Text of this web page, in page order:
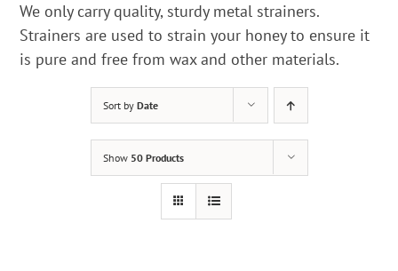
We only carry quality, sturdy metal strainers.
Strainers are used to strain your honey to ensure it
is pure and free from wax and other materials.
Sort by Date
Show 50 Products